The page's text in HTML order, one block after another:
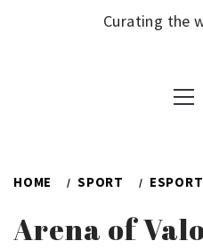
Curating the
HOME SPORT
Arena of